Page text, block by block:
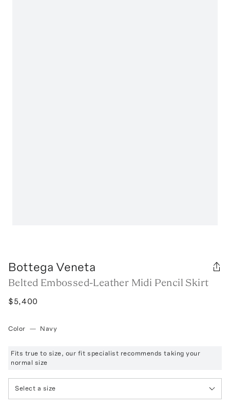
Bottega Veneta
Belted Embossed-Leather Midi Pencil Skirt
$5,400
Color — Navy
Fits true to size, our fit specialist recommends taking your
normal size
Select a size